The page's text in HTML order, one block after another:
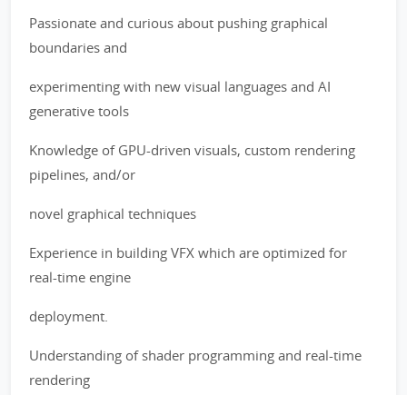
Passionate and curious about pushing graphical
boundaries and
experimenting with new visual languages and AI
generative tools
Knowledge of GPU-driven visuals, custom rendering
pipelines, and/or
novel graphical techniques
Experience in building VFX which are optimized for
real-time engine
deployment.
Understanding of shader programming and real-time
rendering